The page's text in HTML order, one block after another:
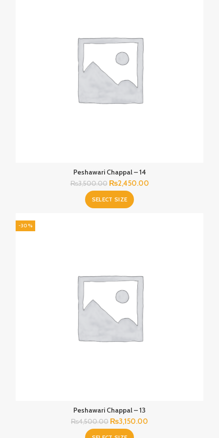
Peshawari Chappal – 14
₨3,500.00 Original
price
was:
₨3,500.00.
₨2,450.00Current
SELECT SIZE
-30%
Peshawari Chappal – 13
₨4,500.00 Original
price
₨3,150.00